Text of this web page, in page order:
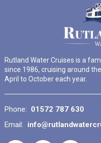
Rutland Water Cruises is a
since 1986, cruising around
April to October each year.
Phone: 01572 787 630
Email: